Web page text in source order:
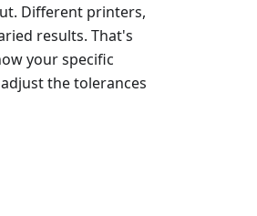
Different printers,
results. That's
your specific
the tolerances